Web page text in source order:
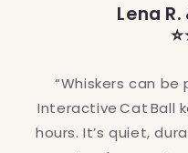
Lena
“Whiskers can
Interactive Cat Ball
hours. It’s quiet,